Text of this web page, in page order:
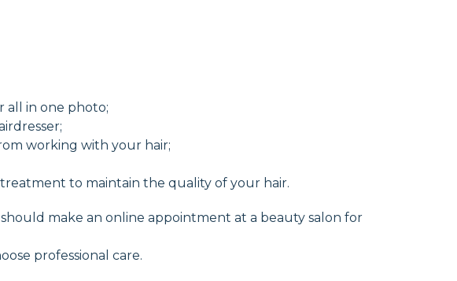
all in one photo;
working with your hair;
to maintain the quality of your hair.
make an online appointment at a beauty salon for
professional care.